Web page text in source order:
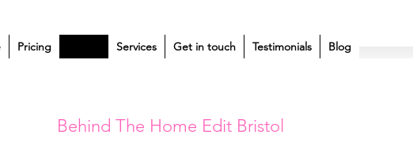
Pricing Services Get in touch Testimonials Blog
Behind The Home Edit Bristol